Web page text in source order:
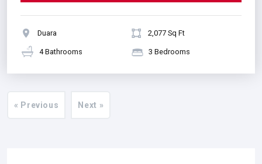
Duara 2,077 Sq Ft
4 Bathrooms 3 Bedrooms
« Previous Next »